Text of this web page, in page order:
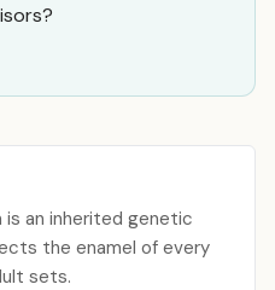
an inherited genetic
the enamel of every
sets.